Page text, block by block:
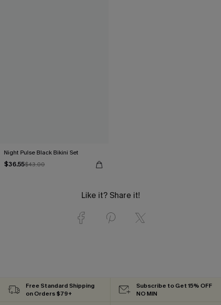
Night Pulse Black Bikini Set
$36.55$43.00
Like it? Share it!
Free Standard Shipping
on Orders $79+
Subscribe to Get 15% OFF
NO MIN